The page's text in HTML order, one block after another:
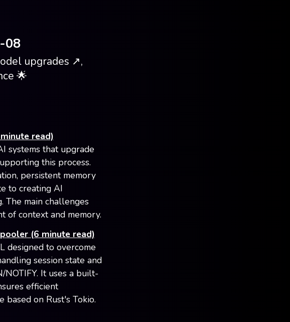
08
upgrades ↗️,
🌟
read)
systems that upgrade
this process.
persistent memory
to creating AI
The main challenges
of context and memory.
(6 minute read)
designed to overcome
session state and
NOTIFY. It uses a built-
efficient
based on Rust's Tokio.